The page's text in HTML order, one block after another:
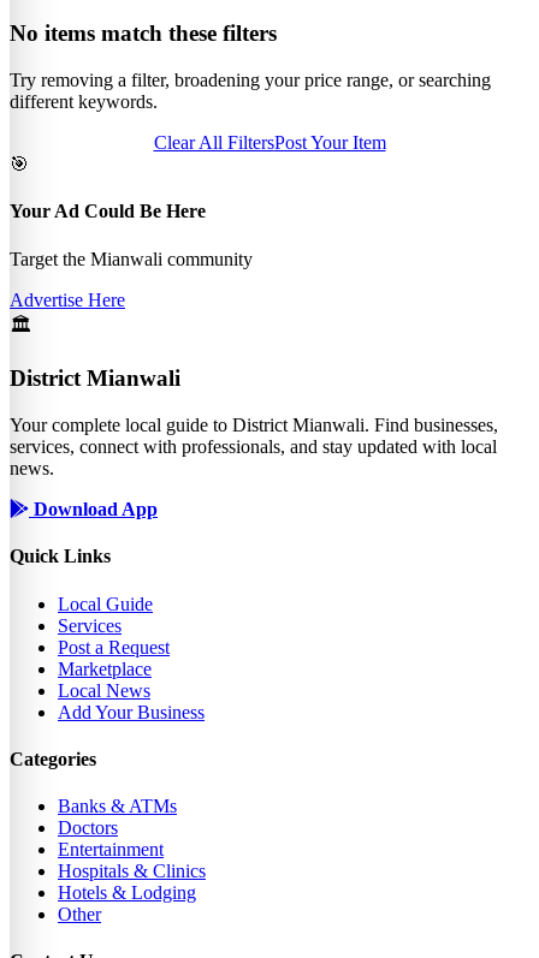
No items match these filters
Try removing a filter, broadening your price range, or searching
different keywords.
Clear All FiltersPost Your Item
🎯
Your Ad Could Be Here
Target the Mianwali community
Advertise Here
🏛️
District Mianwali
Your complete local guide to District Mianwali. Find businesses,
services, connect with professionals, and stay updated with local
news.
Download App
Quick Links
Local Guide
Services
Post a Request
Marketplace
Local News
Add Your Business
Categories
Banks & ATMs
Doctors
Entertainment
Hospitals & Clinics
Hotels & Lodging
Other